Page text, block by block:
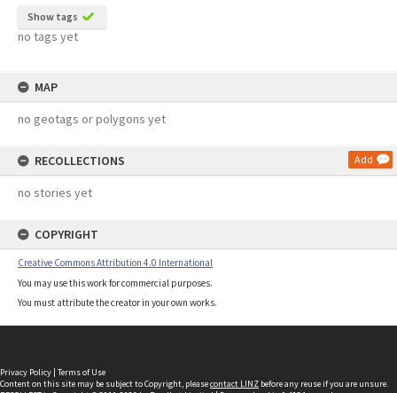
Show tags
no tags yet
MAP
no geotags or polygons yet
RECOLLECTIONS Add
no stories yet
COPYRIGHT
Creative Commons Attribution 4.0 International
You may use this work for commercial purposes.
You must attribute the creator in your own works.
Privacy Policy | Terms of Use
Content on this site may be subject to Copyright, pleasecontact LINZ before any reuse if you are unsure.